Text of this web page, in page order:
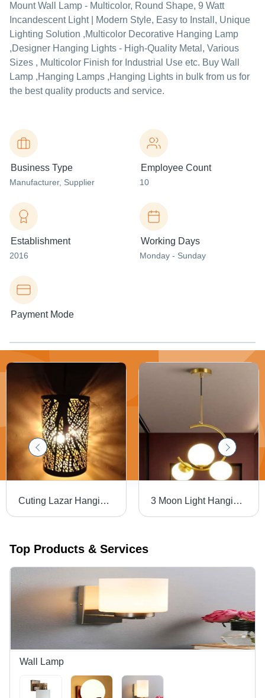
Mount Wall Lamp - Multicolor, Round Shape, 9 Watt
Incandescent Light | Modern Style, Easy to Install, Unique
Lighting Solution ,Multicolor Decorative Hanging Lamp
,Designer Hanging Lights - High-Quality Metal, Various
Sizes , Multicolor Finish for Industrial Use etc. Buy Wall
Lamp ,Hanging Lamps ,Hanging Lights in bulk from us for
the best quality products and service.
Business Type
Manufacturer, Supplier
Employee Count
10
Establishment
2016
Working Days
Monday - Sunday
Payment Mode
Cuting Lazar Hanging Lights Application: Industrial 3 Moon Light Hanging Lamp - Metal, Various Sizes, Multicolor Finish | Incandescent Light Source, Modern Round Design
Top Products & Services
Wall Lamp